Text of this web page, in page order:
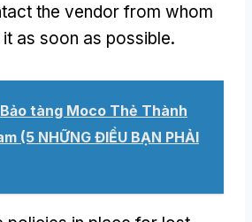
the vendor from whom
as soon as possible.
Bảo tàng Moco Thẻ Thành
(5 NHỮNG ĐIỀU BẠN PHẢI